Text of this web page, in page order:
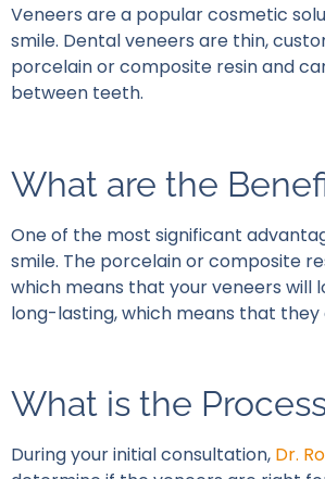
Veneers are a popular cosmetic
smile. Dental veneers are thin,
porcelain or composite resin and
between teeth.
What are the
One of the most significant
smile. The porcelain or composite
which means that your veneers will
long-lasting, which means that
What is the
During your initial consultation, Dr.